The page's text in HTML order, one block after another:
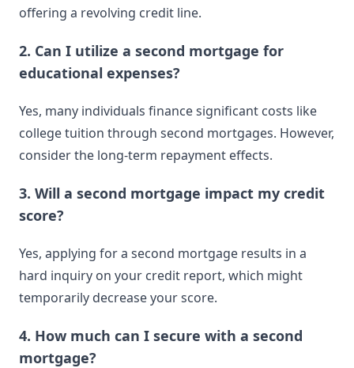
offering a revolving credit line.
2. Can I utilize a second mortgage for
educational expenses?
Yes, many individuals finance significant costs like
college tuition through second mortgages. However,
consider the long-term repayment effects.
3. Will a second mortgage impact my credit
score?
Yes, applying for a second mortgage results in a
hard inquiry on your credit report, which might
temporarily decrease your score.
4. How much can I secure with a second
mortgage?